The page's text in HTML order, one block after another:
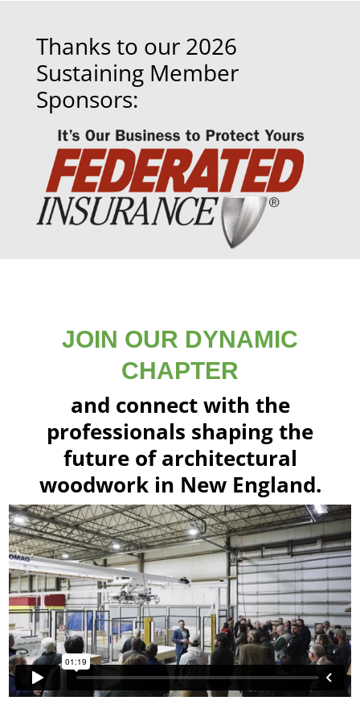
Thanks to our 2026
Sustaining Member
Sponsors:
JOIN OUR DYNAMIC
CHAPTER
and connect with the
professionals shaping the
future of architectural
woodwork in New England.